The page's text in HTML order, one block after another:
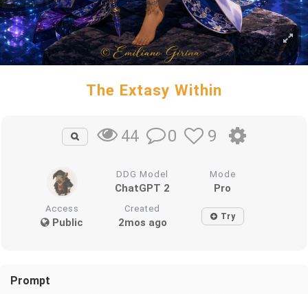
The Extasy Within
44 0 9
DDG Model
ChatGPT 2
Mode
Pro
Access
Public
Created
2mos ago Try
Prompt